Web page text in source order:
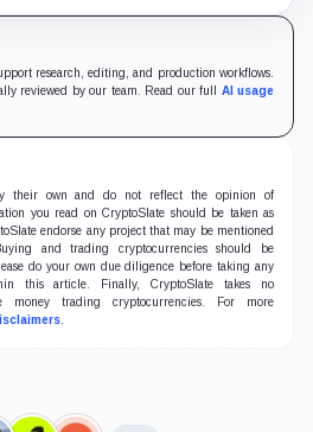
research, editing, and production workflows.
reviewed by our team. Read our full AI usage
their own and do not reflect the opinion of
you read on CryptoSlate should be taken as
endorse any project that may be mentioned
and trading cryptocurrencies should be
do your own due diligence before taking any
this article. Finally, CryptoSlate takes no
money trading cryptocurrencies. For more